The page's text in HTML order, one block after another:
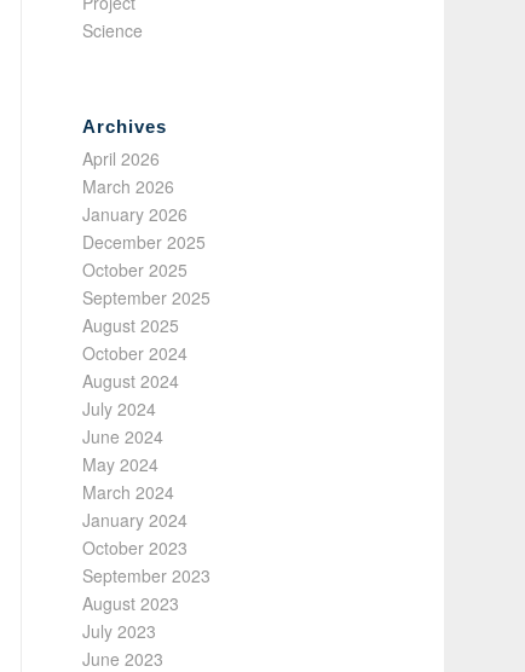
Science
Archives
April 2026
March 2026
January 2026
December 2025
October 2025
September 2025
August 2025
October 2024
August 2024
July 2024
June 2024
May 2024
March 2024
January 2024
October 2023
September 2023
August 2023
July 2023
June 2023